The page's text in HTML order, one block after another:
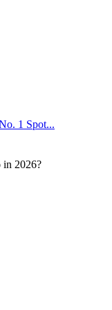
1 Spot...
in 2026?